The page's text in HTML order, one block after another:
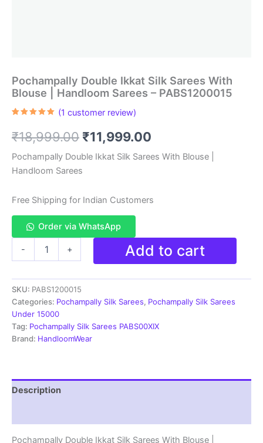
Pochampally Double Ikkat Silk Sarees With
Blouse | Handloom Sarees – PABS1200015
based on
customer
(1 customer review)
₹18,999.00 Original
price
was:
₹18,999.00.
₹11,999.00
price
₹11,999.00.
Pochampally Double Ikkat Silk Sarees With Blouse |
Handloom Sarees
Free Shipping for Indian Customers
Order via WhatsApp
-
Silk
Sarees
With
Blouse
|
Handloom
quantity
+ Add to cart
SKU: PABS1200015
Categories: Pochampally Silk Sarees, Pochampally Silk Sarees
Under 15000
Tag: Pochampally Silk Sarees PABS00XIX
Brand: HandloomWear
Description
Pochampally Double Ikkat Silk Sarees With Blouse |